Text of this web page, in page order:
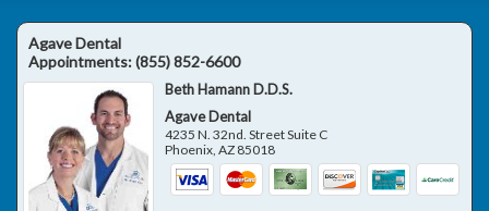
Agave Dental
Appointments:(855) 852-6600
Beth Hamann D.D.S.
Agave Dental
4235 N. 32nd. Street Suite C
Phoenix,AZ 85018